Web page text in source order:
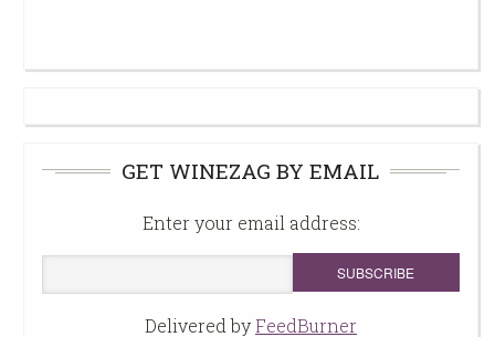
GET WINEZAG BY EMAIL
Enter your email address:
Delivered byFeedBurner